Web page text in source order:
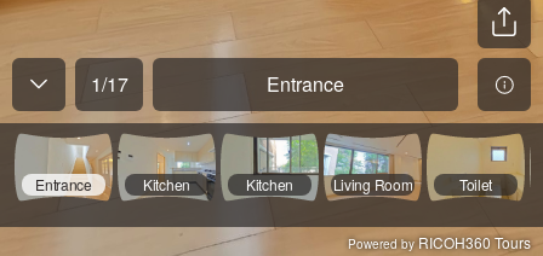
1/17 Entrance
Entrance Kitchen Kitchen Living Room Toilet
Powered by RICOH360 Tours